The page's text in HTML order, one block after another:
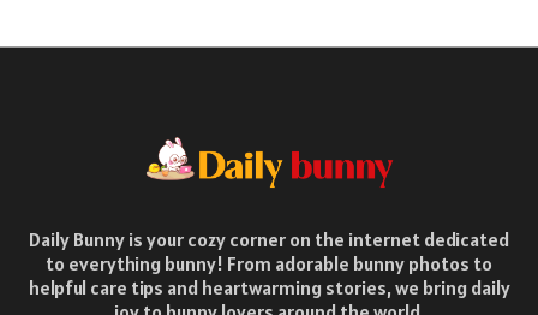
Daily Bunny is your cozy corner on the internet dedicated
to everything bunny! From adorable bunny photos to
helpful care tips and heartwarming stories, we bring daily